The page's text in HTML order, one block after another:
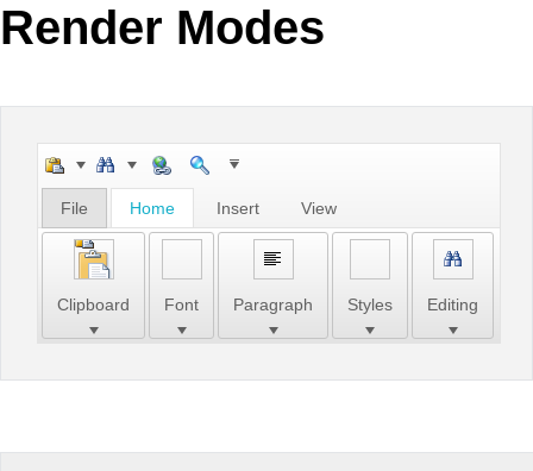
Request Trial
MetroTouch
Office2007
Office2010Black
WebBlue
Render Modes
File Home Insert View
Clipboard Font Paragraph Styles Editing